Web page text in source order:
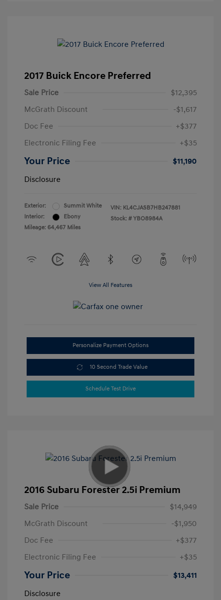
2017 Buick Encore Preferred
Sale Price
$12,395
McGrath Discount
-$1,617
Doc Fee
+$377
Electronic Filing Fee
+$35
Your Price
$11,190
Disclosure
Exterior:
Summit White
Interior:
Ebony
Mileage: 64,467 Miles
VIN: KL4CJASB7HB247881
Stock: # YBO8984A
View All Features
Personalize Payment Options
10 Second Trade Value
Schedule Test Drive
2016 Subaru Forester 2.5i Premium
Sale Price
$14,949
McGrath Discount
-$1,950
Doc Fee
+$377
Electronic Filing Fee
+$35
Your Price
$13,411
Disclosure